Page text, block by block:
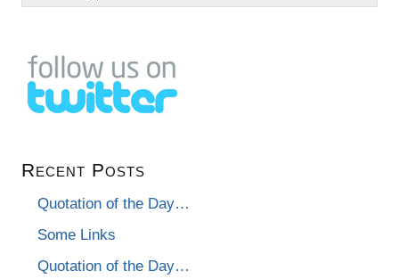
Recent Posts
Quotation of the Day…
Some Links
Quotation of the Day…